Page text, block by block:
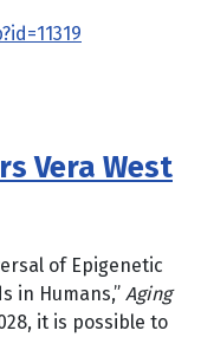
Vera West
of Epigenetic
in Humans,” Aging
it is possible to